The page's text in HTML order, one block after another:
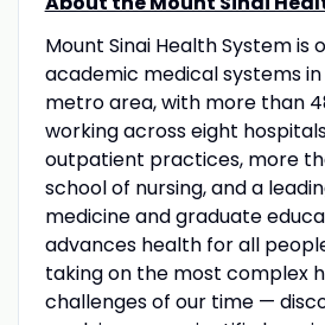
Mount Sinai Health System is
academic medical systems
metro area, with more than
working across eight
outpatient practices, more
school of nursing, and a
medicine and graduate
advances health for all
taking on the most complex
challenges of our time —